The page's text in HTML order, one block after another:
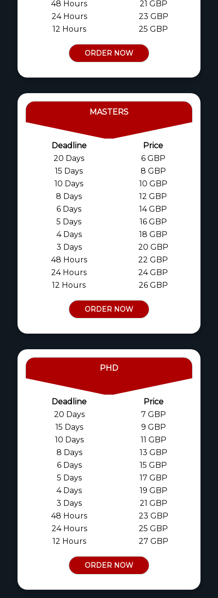
48 Hours
21 GBP
24 Hours
23 GBP
12 Hours
25 GBP
ORDER NOW
MASTERS
Deadline
Price
20 Days
6 GBP
15 Days
8 GBP
10 Days
10 GBP
8 Days
12 GBP
6 Days
14 GBP
5 Days
16 GBP
4 Days
18 GBP
3 Days
20 GBP
48 Hours
22 GBP
24 Hours
24 GBP
12 Hours
26 GBP
ORDER NOW
PHD
Deadline
Price
20 Days
7 GBP
15 Days
9 GBP
10 Days
11 GBP
8 Days
13 GBP
6 Days
15 GBP
5 Days
17 GBP
4 Days
19 GBP
3 Days
21 GBP
48 Hours
23 GBP
24 Hours
25 GBP
12 Hours
27 GBP
ORDER NOW